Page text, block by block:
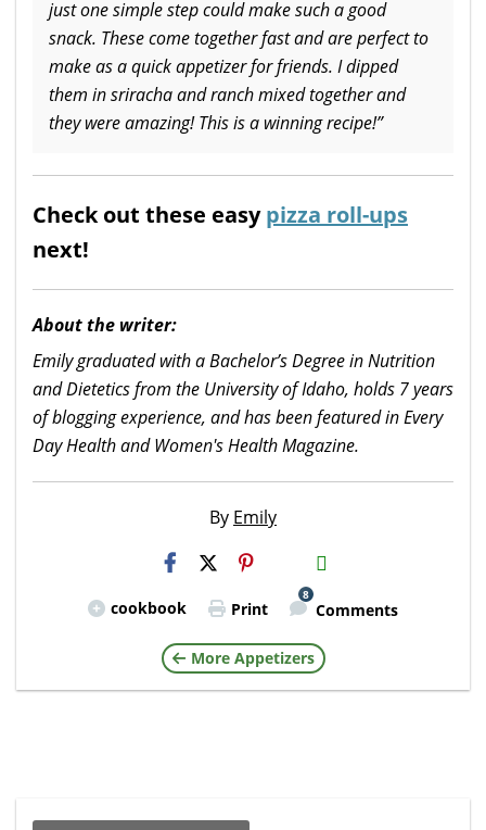
just one simple step could make such a good
snack. These come together fast and are perfect to
make as a quick appetizer for friends. I dipped
them in sriracha and ranch mixed together and
they were amazing! This is a winning recipe!”
Check out these easypizza roll-ups
next!
About the writer:
Emily graduated with a Bachelor’s Degree in Nutrition
and Dietetics from the University of Idaho, holds 7 years
of blogging experience, and has been featured in Every
Day Health and Women's Health Magazine.
By Emily
H2S
Email
cookbook Print
8
Comments
More Appetizers